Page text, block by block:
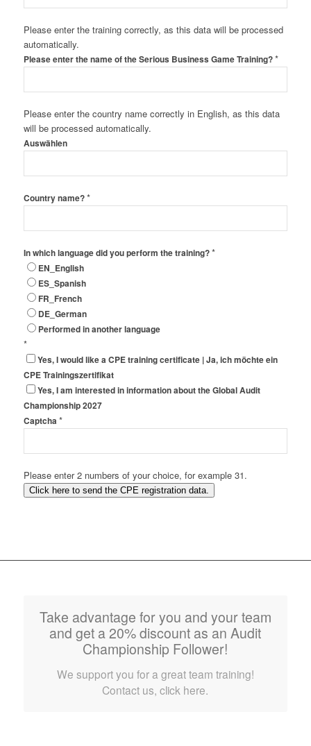
Please enter the training correctly, as this data will be processed
automatically.
Please enter the name of the Serious Business Game Training?*
Please enter the country name correctly in English, as this data
will be processed automatically.
Auswählen
Country name?*
In which language did you perform the training?*
EN_English
ES_Spanish
FR_French
DE_German
Performed in another language
*
Yes, I would like a CPE training certificate | Ja, ich möchte ein
CPE Trainingszertifikat
Yes, I am interested in information about the Global Audit
Championship 2027
Captcha *
Please enter 2 numbers of your choice, for example 31.
Click here to send the CPE registration data.
Take advantage for you and your team
and get a 20% discount as an Audit
Championship Follower!
We support you for a great team training!
Contact us, click here.